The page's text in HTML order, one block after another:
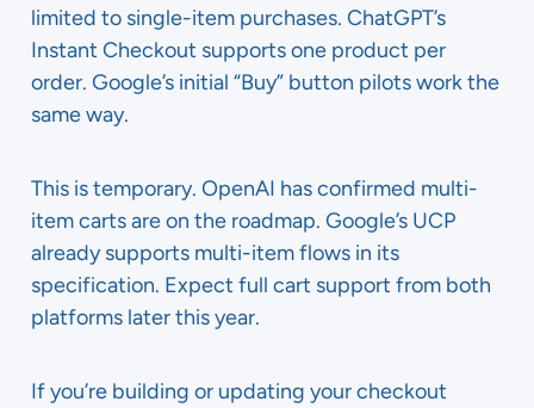
limited to single-item purchases. ChatGPT’s
Instant Checkout supports one product per
order. Google’s initial “Buy” button pilots work the
same way.
This is temporary. OpenAI has confirmed multi-
item carts are on the roadmap. Google’s UCP
already supports multi-item flows in its
specification. Expect full cart support from both
platforms later this year.
If you’re building or updating your checkout